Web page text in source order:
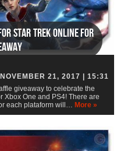
Star Trek Online for
NOVEMBER 21, 2017 | 15:31
giveaway to celebrate the
Xbox One and PS4! There are
each plataform will… More »